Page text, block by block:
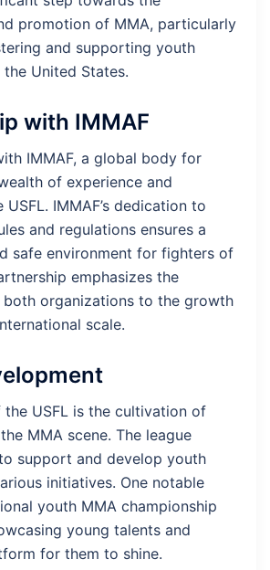
promotion of MMA, particularly
and supporting youth
United States.
with IMMAF
IMMAF, a global body for
of experience and
IMMAF’s dedication to
and regulations ensures a
safe environment for fighters of
emphasizes the
organizations to the growth
scale.
USFL is the cultivation of
MMA scene. The league
support and develop youth
initiatives. One notable
youth MMA championship
young talents and
for them to shine.